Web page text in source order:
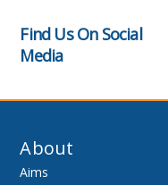
Find Us On Social
Media
About
Aims